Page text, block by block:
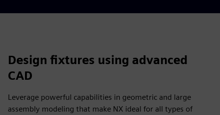
Design fixtures using advanced
CAD
Leverage powerful capabilities in geometric and large
assembly modeling that make NX ideal for all types of